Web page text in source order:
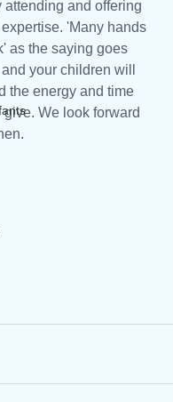
attending and offering
'Many hands
as the saying goes
your children will
the energy and time
We look forward